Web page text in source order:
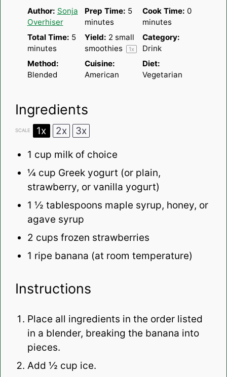
Author: Sonja
Overhiser
Prep Time: 5
minutes
Cook Time: 0
minutes
Total Time: 5
minutes
Yield: 2 small
smoothies
1x
Category:
Drink
Method:
Blended
Cuisine:
American
Diet:
Vegetarian
Ingredients
SCALE 1x 2x 3x
1 cup milkof choice
¼ cup Greek yogurt (or plain,
strawberry, or vanilla yogurt)
1 ½ tablespoons maple syrup, honey, or
agave syrup
2 cups frozen strawberries
1 ripe banana (at room temperature)
Instructions
Place all ingredients in the order listed
in a blender, breaking the banana into
pieces.
Add ½ cup ice.